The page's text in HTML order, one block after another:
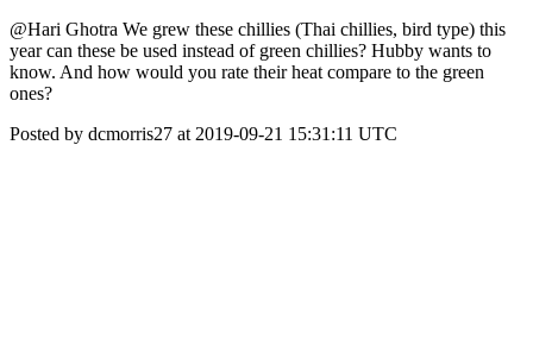
@Hari Ghotra We grew these chillies (Thai chillies, bird type) this
year can these be used instead of green chillies? Hubby wants to
know. And how would you rate their heat compare to the green
ones?
Posted by dcmorris27 at 2019-09-21 15:31:11 UTC